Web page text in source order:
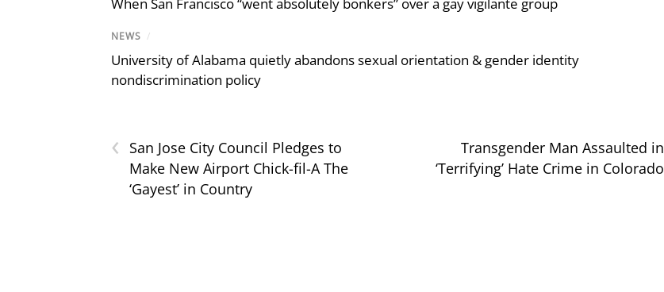
When San Francisco “went absolutely bonkers” over a gay vigilante group
NEWS /
University of Alabama quietly abandons sexual orientation & gender identity
nondiscrimination policy
‹
San Jose City Council Pledges to
Make New Airport Chick-fil-A The
‘Gayest’ in Country
Transgender Man Assaulted in
‘Terrifying’ Hate Crime in Colorado